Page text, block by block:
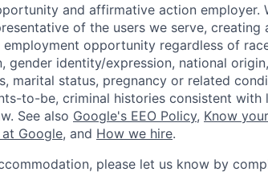
and affirmative action employer.
of the users we serve, creating
opportunity regardless of
gender identity/expression, national
marital status, pregnancy or related
to-be, criminal histories consistent with
See also Google's EEO Policy, Know
Google, and How we hire.
please let us know by